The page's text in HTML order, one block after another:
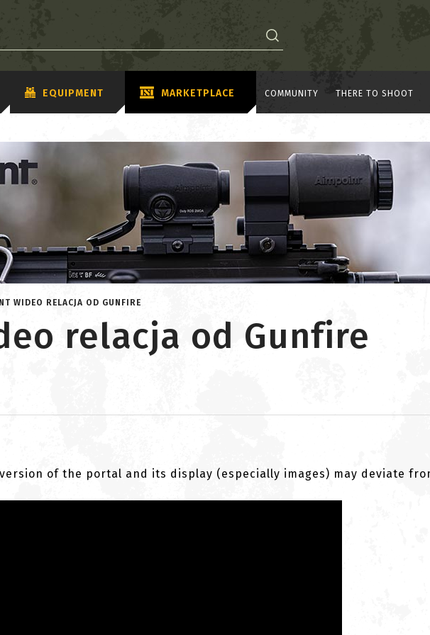
EQUIPMENT MARKETPLACE COMMUNITY THERE TO SHOOT
WIDEO RELACJA OD GUNFIRE
relacja od Gunfire
of the portal and its display (especially images) may deviate